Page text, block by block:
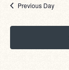
Previous Day